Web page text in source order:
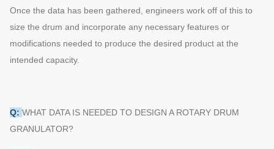
Once the data has been gathered, engineers work off of this to
size the drum and incorporate any necessary features or
modifications needed to produce the desired product at the
intended capacity.
Q: WHAT DATA IS NEEDED TO DESIGN A ROTARY DRUM
GRANULATOR?